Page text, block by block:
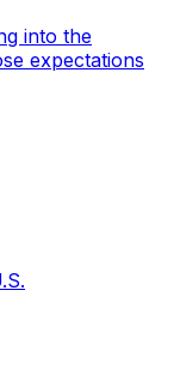
into the
expectations